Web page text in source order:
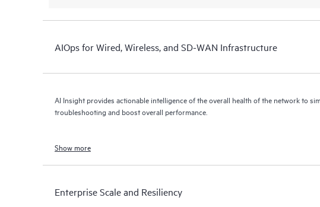
AIOps for Wired, Wireless, and SD-WAN Infrastructure
AI Insight provides actionable intelligence of the overall health of the network to
troubleshooting and boost overall performance.
Show more
Enterprise Scale and Resiliency